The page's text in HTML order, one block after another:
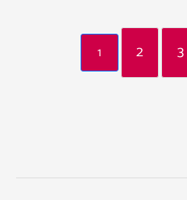
1 2 3